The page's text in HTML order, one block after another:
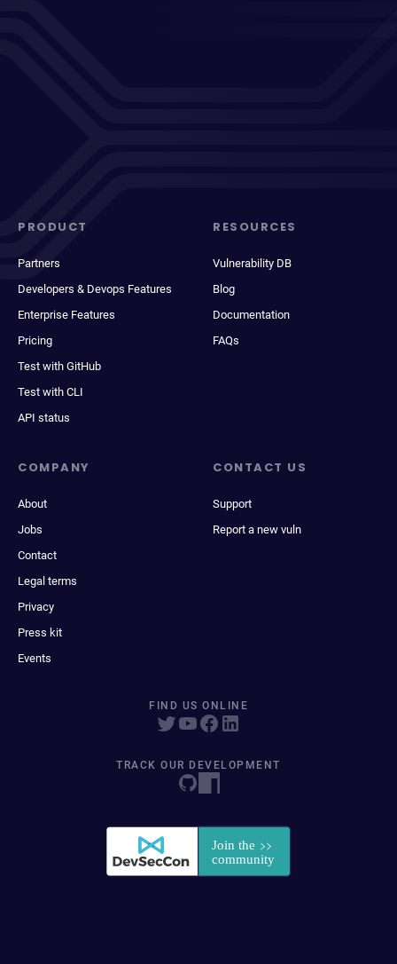
PRODUCT
Partners
Developers & Devops Features
Enterprise Features
Pricing
Test with GitHub
Test with CLI
API status
RESOURCES
Vulnerability DB
Blog
Documentation
FAQs
COMPANY
About
Jobs
Contact
Legal terms
Privacy
Press kit
Events
CONTACT US
Support
Report a new vuln
FIND US ONLINE
TRACK OUR DEVELOPMENT